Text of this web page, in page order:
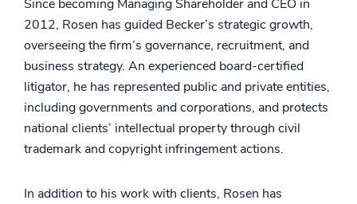
Since becoming Managing Shareholder and CEO in
2012, Rosen has guided Becker’s strategic growth,
overseeing the firm’s governance, recruitment, and
business strategy. An experienced board-certified
litigator, he has represented public and private entities,
including governments and corporations, and protects
national clients’ intellectual property through civil
trademark and copyright infringement actions.
In addition to his work with clients, Rosen has